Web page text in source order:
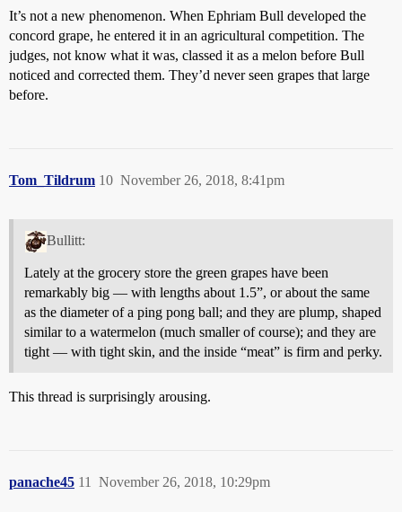
It’s not a new phenomenon. When Ephriam Bull developed the
concord grape, he entered it in an agricultural competition. The
judges, not know what it was, classed it as a melon before Bull
noticed and corrected them. They’d never seen grapes that large
before.
Tom_Tildrum November 26, 2018, 8:41pm
10
Bullitt:
Lately at the grocery store the green grapes have been
remarkably big — with lengths about 1.5”, or about the same
as the diameter of a ping pong ball; and they are plump, shaped
similar to a watermelon (much smaller of course); and they are
tight — with tight skin, and the inside “meat” is firm and perky.
This thread is surprisingly arousing.
panache45 November 26, 2018, 10:29pm
11